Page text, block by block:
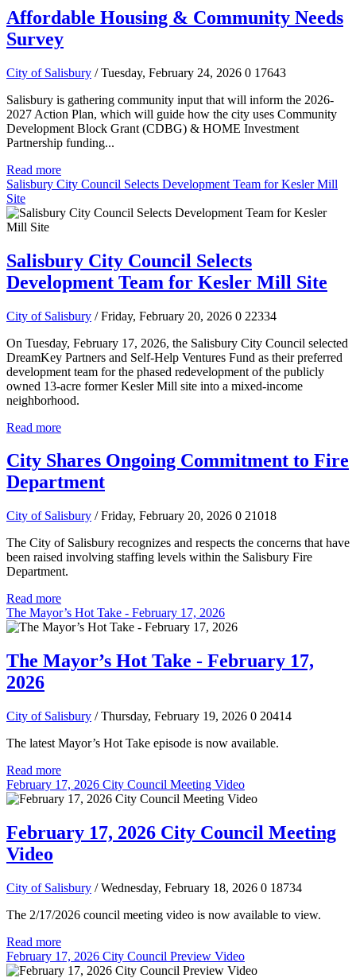
Affordable Housing & Community Needs
Survey
City of Salisbury / Tuesday, February 24, 2026 0 17643
Salisbury is gathering community input that will inform the 2026-
2027 Action Plan, which will guide how the city uses Community
Development Block Grant (CDBG) & HOME Investment
Partnership funding...
Read more
Salisbury City Council Selects Development Team for Kesler Mill
Site
Salisbury City Council Selects
Development Team for Kesler Mill Site
City of Salisbury / Friday, February 20, 2026 0 22334
On Tuesday, February 17, 2026, the Salisbury City Council selected
DreamKey Partners and Self-Help Ventures Fund as their preferred
development team for the phased redevelopment of the publicly
owned 13-acre former Kesler Mill site into a mixed-income
neighborhood.
Read more
City Shares Ongoing Commitment to Fire
Department
City of Salisbury / Friday, February 20, 2026 0 21018
The City of Salisbury recognizes and respects the concerns that have
been raised involving staffing levels within the Salisbury Fire
Department.
Read more
The Mayor’s Hot Take - February 17, 2026
The Mayor’s Hot Take - February 17,
2026
City of Salisbury / Thursday, February 19, 2026 0 20414
The latest Mayor’s Hot Take episode is now available.
Read more
February 17, 2026 City Council Meeting Video
February 17, 2026 City Council Meeting
Video
City of Salisbury / Wednesday, February 18, 2026 0 18734
The 2/17/2026 council meeting video is now available to view.
Read more
February 17, 2026 City Council Preview Video